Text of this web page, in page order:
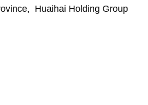
Huaihai Holding Group